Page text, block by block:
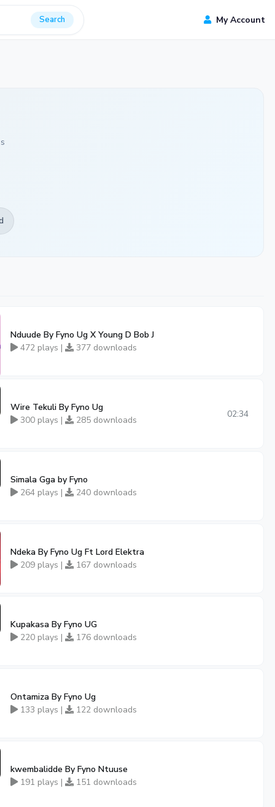
Search My Account
Nduude By Fyno Ug X Young D Bob J
472 plays |
377 downloads
Wire Tekuli By Fyno Ug
300 plays |
285 downloads
02:34
Simala Gga by Fyno
264 plays |
240 downloads
Ndeka By Fyno Ug Ft Lord Elektra
209 plays |
167 downloads
Kupakasa By Fyno UG
220 plays |
176 downloads
Ontamiza By Fyno Ug
133 plays |
122 downloads
kwembalidde By Fyno Ntuuse
191 plays |
151 downloads